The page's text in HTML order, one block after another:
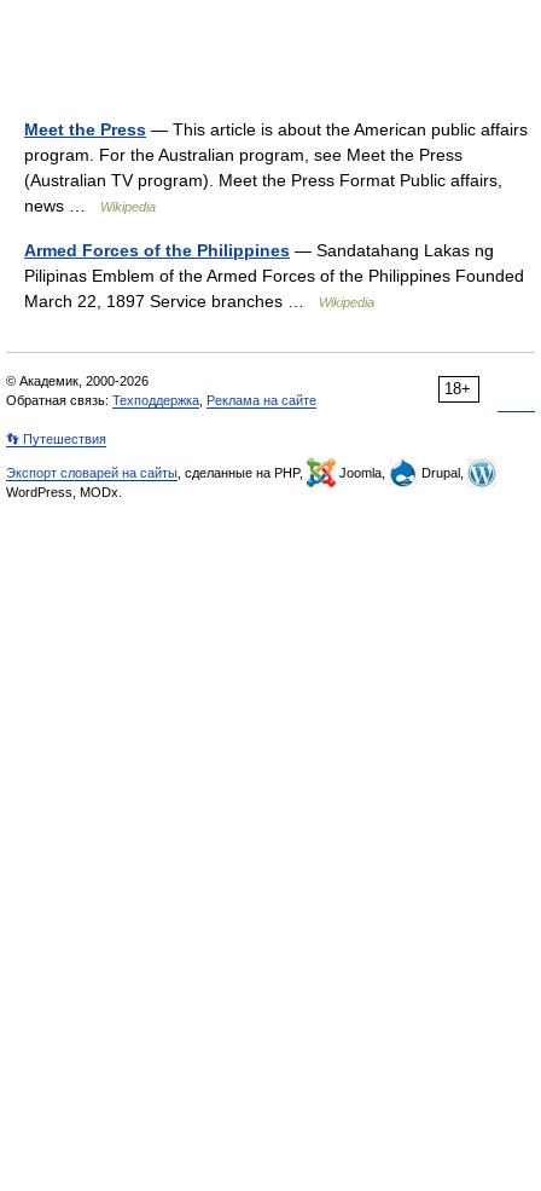
Meet the Press — This article is about the American public affairs
program. For the Australian program, see Meet the Press
(Australian TV program). Meet the Press Format Public affairs,
news …
Wikipedia
Armed Forces of the Philippines — Sandatahang Lakas ng
Pilipinas Emblem of the Armed Forces of the Philippines Founded
March 22, 1897 Service branches …
Wikipedia
18+
© Академик, 2000-2026
Обратная связь: Техподдержка Реклама на сайте
👣 Путешествия
Экспорт словарей на сайты , сделанные на PHP, Joomla,
Drupal,
WordPress, MODx.